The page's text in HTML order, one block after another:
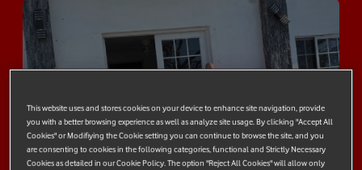
This website uses and stores cookies on your device to enhance site navigation, provide
you with a better browsing experience as well as analyze site usage. By clicking "Accept All
Cookies" or Modifiying the Cookie setting you can continue to browse the site, and you
are consenting to cookies in the following categories, functional and Strictly Necessary
Cookies as detailed in our Cookie Policy. The option "Reject All Cookies" will allow only